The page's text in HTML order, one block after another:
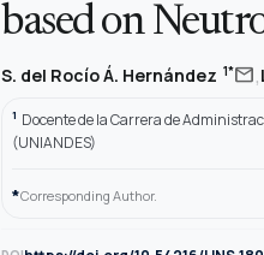
based on
S. del Rocío Á. Hernández 1*mail,
1 Docente de la Carrera de
(UNIANDES)
*Corresponding Author.